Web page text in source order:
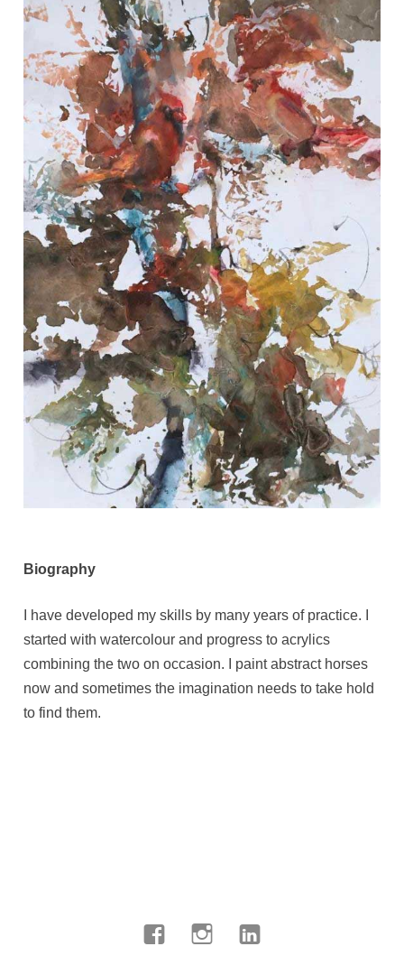
Biography
I have developed my skills by many years of practice. I
started with watercolour and progress to acrylics
combining the two on occasion. I paint abstract horses
now and sometimes the imagination needs to take hold
to find them.